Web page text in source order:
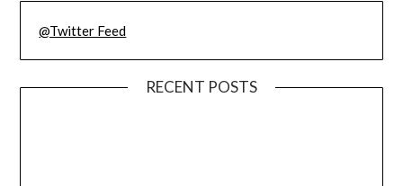
@Twitter Feed
RECENT POSTS